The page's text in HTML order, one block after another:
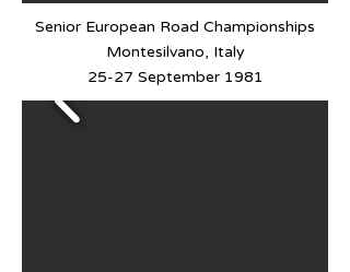
Senior European Road Championships
Montesilvano, Italy
25-27 September 1981